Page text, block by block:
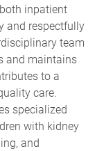
inpatient
and respectfully
team
and maintains
to a
care.
specialized
with kidney
and